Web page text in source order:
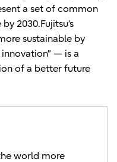
a set of common
2030.Fujitsu’s
sustainable by
— is a
of a better future
world more